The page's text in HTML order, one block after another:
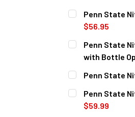
Penn State
$56.95
CURRENT
STOCK:
QUANTITY:
DECREASE
Penn State
with Bottle
CURRENT
STOCK:
QUANTITY:
DECREASE
Penn State
CURRENT
STOCK:
QUANTITY:
DECREASE
Penn State
$59.99